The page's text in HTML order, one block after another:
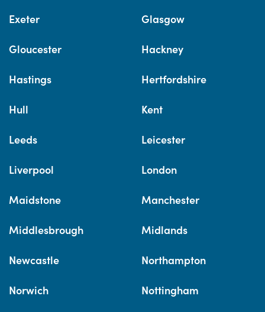
Exeter Glasgow
Gloucester Hackney
Hastings Hertfordshire
Hull Kent
Leeds Leicester
Liverpool London
Maidstone Manchester
Middlesbrough Midlands
Newcastle Northampton
Norwich Nottingham